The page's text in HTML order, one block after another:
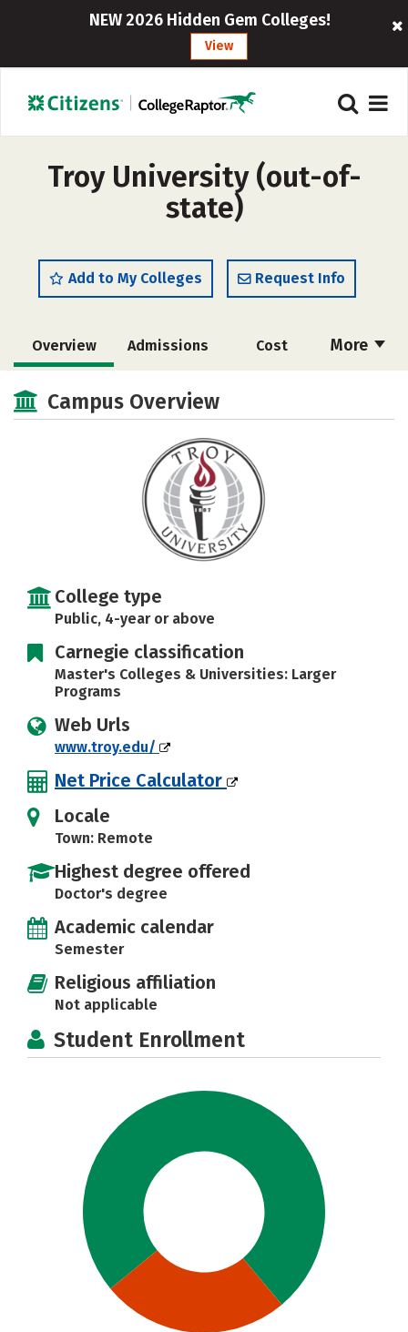
NEW 2026 Hidden Gem Colleges!
View
Troy University (out-of-
state)
Add to My Colleges Request Info
More
Overview Admissions Cost
Academics Majors
Social Media Safety Rankings
Campus Overview
College type
Public, 4-year or above
Carnegie classification
Master's Colleges & Universities: Larger
Programs
Web Urls
www.troy.edu/
Net Price Calculator
Locale
Town: Remote
Highest degree offered
Doctor's degree
Academic calendar
Semester
Religious affiliation
Not applicable
Student Enrollment